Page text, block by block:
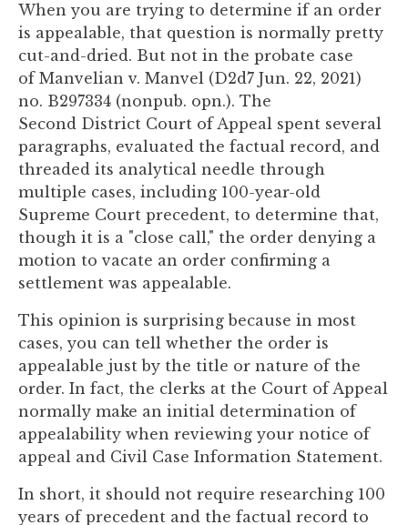
When you are trying to determine if an order
is appealable, that question is normally pretty
cut-and-dried. But not in the probate case
of Manvelian v. Manvel (D2d7 Jun. 22, 2021)
no. B297334 (nonpub. opn.). The
Second District Court of Appeal spent several
paragraphs, evaluated the factual record, and
threaded its analytical needle through
multiple cases, including 100-year-old
Supreme Court precedent, to determine that,
though it is a "close call," the order denying a
motion to vacate an order confirming a
settlement was appealable.
This opinion is surprising because in most
cases, you can tell whether the order is
appealable just by the title or nature of the
order. In fact, the clerks at the Court of Appeal
normally make an initial determination of
appealability when reviewing your notice of
appeal and Civil Case Information Statement.
In short, it should not require researching 100
years of precedent and the factual record to
that
you
encounter
using
the
contact
form
on
this
website.
This
site
uses
the
Compliance
enhance
accessibility.